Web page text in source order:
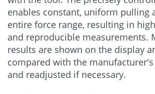
enables constant, uniform pulling
entire force range, resulting in
and reproducible measurements.
results are shown on the display
compared with the
and readjusted if necessary.